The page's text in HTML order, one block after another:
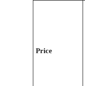
Price